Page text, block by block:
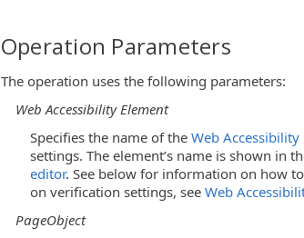
Operation Parameters
The operation uses the following parameters:
Web Accessibility Element
Specifies the name of the Web Accessibility
settings. The element’s name is shown in
editor. See below for information on how
on verification settings, see Web
PageObject